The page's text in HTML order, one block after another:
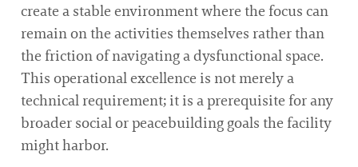
create a stable environment where the focus can
remain on the activities themselves rather than
the friction of navigating a dysfunctional space.
This operational excellence is not merely a
technical requirement; it is a prerequisite for any
broader social or peacebuilding goals the facility
might harbor.